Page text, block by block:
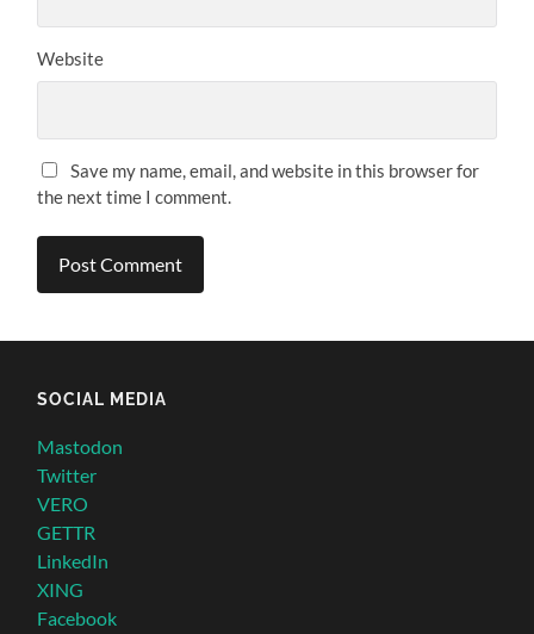
Website
Save my name, email, and website in this browser for
the next time I comment.
SOCIAL MEDIA
Mastodon
Twitter
VERO
GETTR
LinkedIn
XING
Facebook